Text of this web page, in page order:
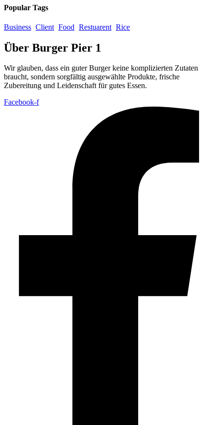
Popular Tags
Business Client Food Restuarent Rice
Über Burger Pier 1
Wir glauben, dass ein guter Burger keine komplizierten Zutaten
braucht, sondern sorgfältig ausgewählte Produkte, frische
Zubereitung und Leidenschaft für gutes Essen.
Facebook-f